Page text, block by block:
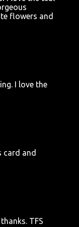
flowers and
I love the
card and
TFS